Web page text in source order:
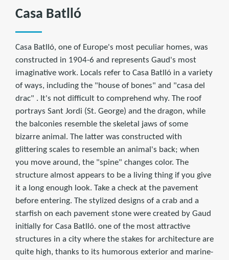
Casa Batlló
Casa Batlló, one of Europe's most peculiar homes, was
constructed in 1904-6 and represents Gaud's most
imaginative work. Locals refer to Casa Batlló in a variety
of ways, including the "house of bones" and "casa del
drac" . It's not difficult to comprehend why. The roof
portrays Sant Jordi (St. George) and the dragon, while
the balconies resemble the skeletal jaws of some
bizarre animal. The latter was constructed with
glittering scales to resemble an animal's back; when
you move around, the "spine" changes color. The
structure almost appears to be a living thing if you give
it a long enough look. Take a check at the pavement
before entering. The stylized designs of a crab and a
starfish on each pavement stone were created by Gaud
initially for Casa Batlló. one of the most attractive
structures in a city where the stakes for architecture are
quite high, thanks to its humorous exterior and marine-